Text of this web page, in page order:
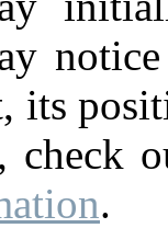
its
check
.